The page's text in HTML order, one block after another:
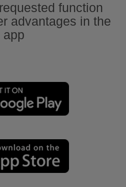
function
advantages in the
app